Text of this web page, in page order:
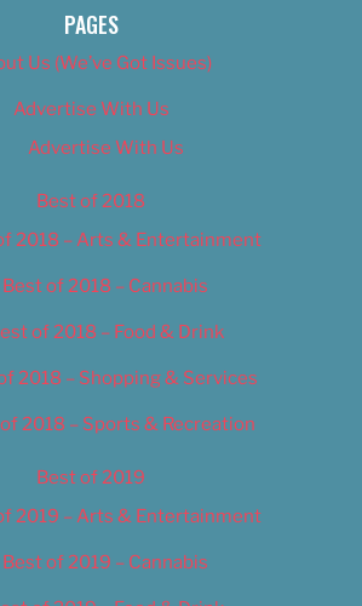
PAGES
Us (We’ve Got Issues)
Advertise With Us
Advertise With Us
Best of 2018
2018 – Arts & Entertainment
Best of 2018 – Cannabis
of 2018 – Food & Drink
2018 – Shopping & Services
2018 – Sports & Recreation
Best of 2019
2019 – Arts & Entertainment
Best of 2019 – Cannabis